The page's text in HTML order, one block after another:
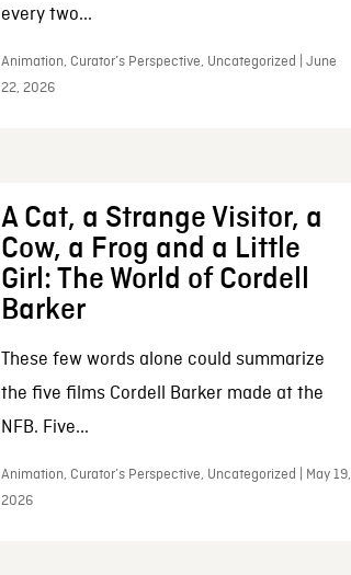
every two...
Animation, Curator’s Perspective, Uncategorized | June
22, 2026
A Cat, a Strange Visitor, a
Cow, a Frog and a Little
Girl: The World of Cordell
Barker
These few words alone could summarize
the five films Cordell Barker made at the
NFB. Five...
Animation, Curator’s Perspective, Uncategorized | May 19,
2026